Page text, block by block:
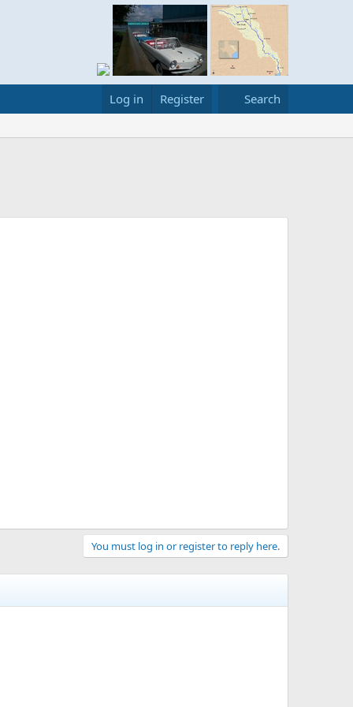
Log in Register Search
You must log in or register to reply here.